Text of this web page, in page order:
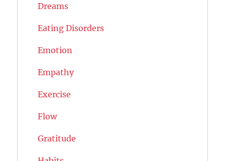
Dreams
Eating Disorders
Emotion
Empathy
Exercise
Flow
Gratitude